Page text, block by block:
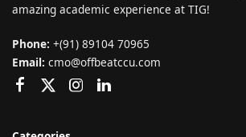
amazing academic experience at TIG!
Phone: +(91) 89104 70965
Email: cmo@offbeatccu.com